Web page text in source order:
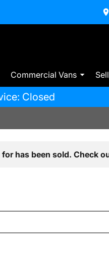
Commercial Vans
Closed
has been sold. Check